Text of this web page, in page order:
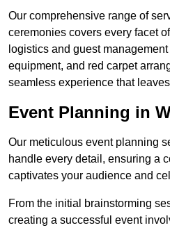
Our comprehensive range of
ceremonies covers every facet
logistics and guest
equipment, and red carpet
seamless experience that
Event Planning in
Our meticulous event planning
handle every detail, ensuring a
captivates your audience and
From the initial brainstorming
creating a successful event